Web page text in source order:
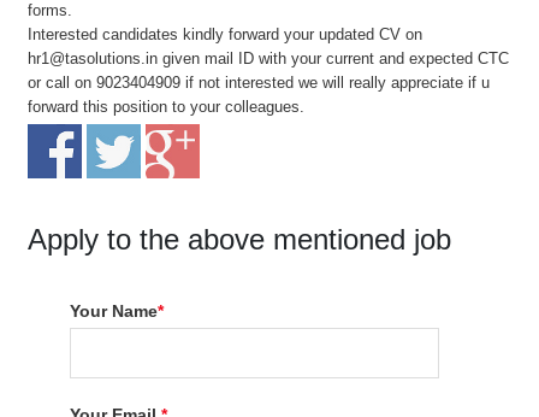
forms.
Interested candidates kindly forward your updated CV on
hr1@tasolutions.in given mail ID with your current and expected CTC
or call on 9023404909 if not interested we will really appreciate if u
forward this position to your colleagues.
Apply to the above mentioned job
Your Name*